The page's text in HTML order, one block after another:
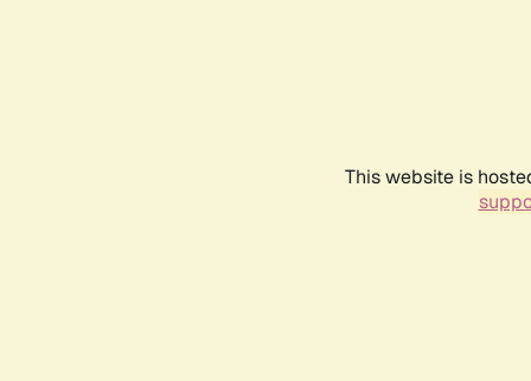
This website is